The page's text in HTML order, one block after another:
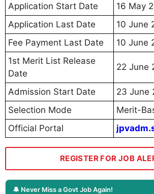
Application Start Date
16 May
Application Last Date
10 June
Fee Payment Last Date
10 June
1st Merit List Release
Date
22 June
Admission Start Date
23 June
Selection Mode
Merit-
Official Portal
REGISTER FOR JOB
🔔 Never Miss a Govt Job Again!